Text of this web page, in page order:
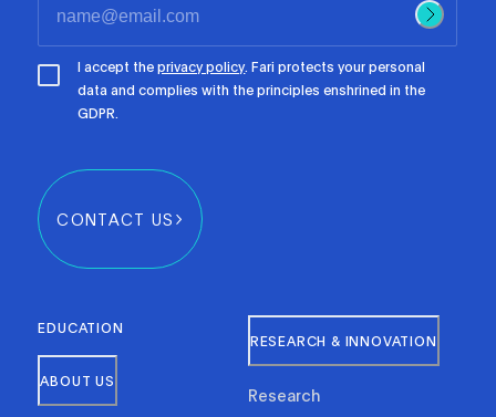
I accept theprivacy policy. Fari protects your personal
data and complies with the principles enshrined in the
GDPR.
CONTACT US
EDUCATION
ABOUT US
RESEARCH & INNOVATION
Research